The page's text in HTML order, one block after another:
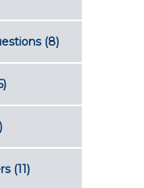
(8)
(11)